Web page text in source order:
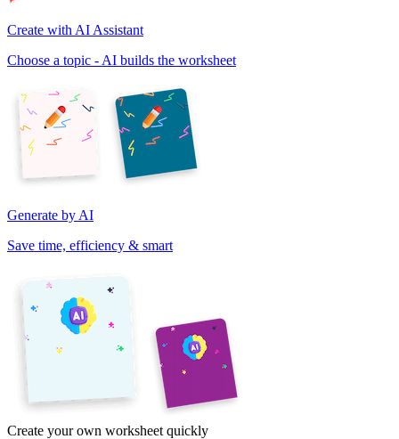
Create with AI Assistant
Choose a topic - AI builds the worksheet
Generate by AI
Save time, efficiency & smart
Create your own worksheet quickly